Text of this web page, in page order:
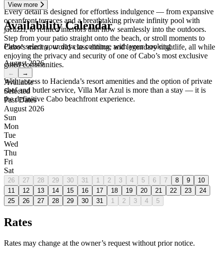
Every detail is designed for effortless indulgence — from expansive
oceanfront terraces and a breathtaking private infinity pool with
jacuzzi, to refined interiors that flow seamlessly into the outdoors.
Step from your patio straight onto the beach, or stroll moments to
Cabo’s marina, world-class dining, and legendary nightlife, all while
enjoying the privacy and security of one of Cabo’s most exclusive
gated communities.
With access to Hacienda’s resort amenities and the option of private
chef and butler service, Villa Mar Azul is more than a stay — it is
the definitive Cabo beachfront experience.
View more
Availability Calendar
Please select your days to continue with your booking
August 2026
← →
Available
Selected
Past Dates
August 2026
Sun
Mon
Tue
Wed
Thu
Fri
Sat
26 27 28 29 30 31 1 2 3 4 5 6 7 8 9
10
11
12 13 14 15 16 17 18 19 20 21 22 23
24
25
26 27 28 29 30 31 1 2 3 4 5
Rates
Rates may change at the owner’s request without prior notice.